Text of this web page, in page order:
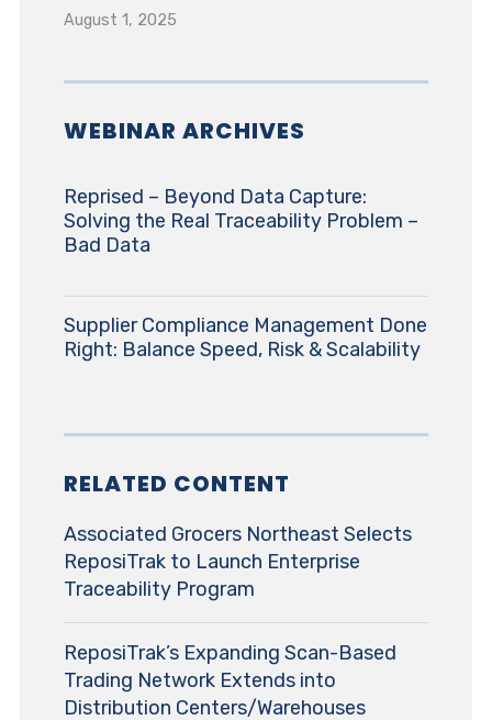
August 1, 2025
WEBINAR ARCHIVES
Reprised – Beyond Data Capture:
Solving the Real Traceability Problem –
Bad Data
Supplier Compliance Management Done
Right: Balance Speed, Risk & Scalability
RELATED CONTENT
Associated Grocers Northeast Selects
ReposiTrak to Launch Enterprise
Traceability Program
ReposiTrak’s Expanding Scan-Based
Trading Network Extends into
Distribution Centers/Warehouses